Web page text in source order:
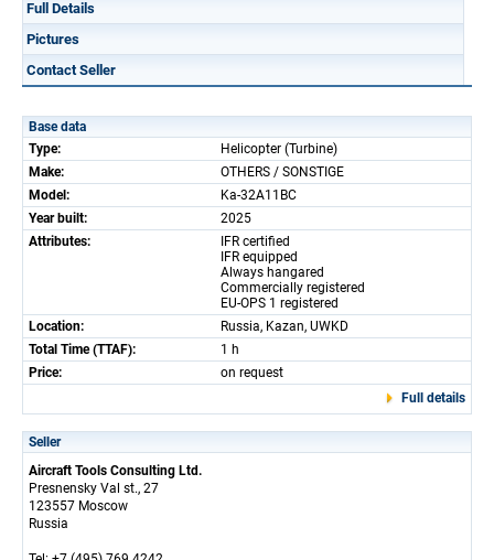
Full Details
Pictures
Contact Seller
Base data
Type:
Helicopter (Turbine)
Make:
OTHERS / SONSTIGE
Model:
Ka-32A11BC
Year built:
2025
Attributes:
IFR certified
IFR equipped
Always hangared
Commercially registered
EU-OPS 1 registered
Location:
Russia, Kazan, UWKD
Total Time (TTAF):
1 h
Price:
on request
Full details
Seller
Aircraft Tools Consulting Ltd.
Presnensky Val st., 27
123557 Moscow
Russia